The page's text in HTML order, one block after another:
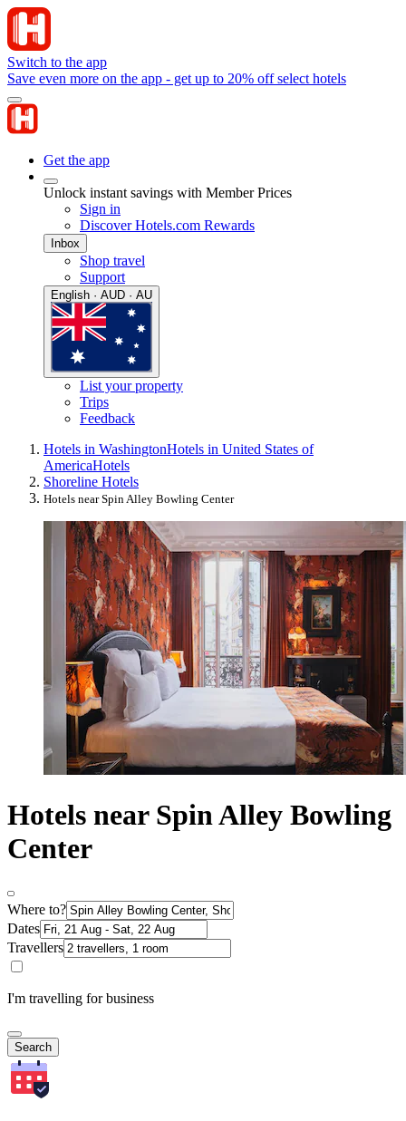
Switch to the app
Save even more on the app - get up to 20% off select hotels
Get the app
Unlock instant savings with Member Prices
Sign in
Discover Hotels.com Rewards
Inbox
Shop travel
Support
English · AUD · AU
List your property
Trips
Feedback
Hotels in WashingtonHotels in United States of
AmericaHotels
Shoreline Hotels
Hotels near Spin Alley Bowling Center
Hotels near Spin Alley Bowling
Center
Where to?
Dates
Travellers
I'm travelling for business
Search